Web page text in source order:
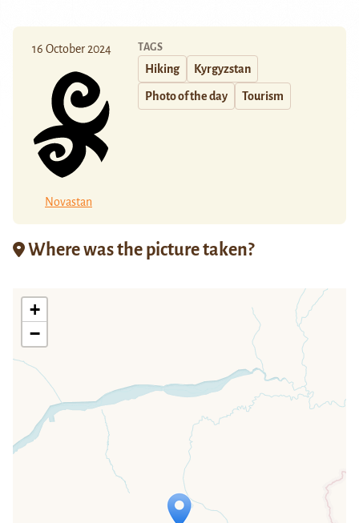
16 October 2024
Novastan
TAGS
Hiking Kyrgyzstan
Photo of the day Tourism
Where was the picture taken?
Travelers' Map is loading...
+
−